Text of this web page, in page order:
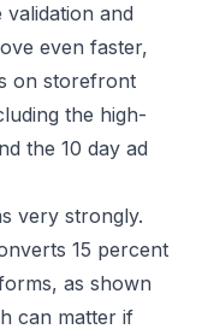
and
even faster,
on storefront
the high-
the 10 day ad
very strongly.
15 percent
as shown
can matter if